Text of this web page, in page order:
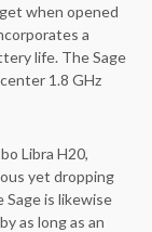
when opened
a
life. The Sage
1.8 GHz
Libra H20,
yet dropping
is likewise
as long as an